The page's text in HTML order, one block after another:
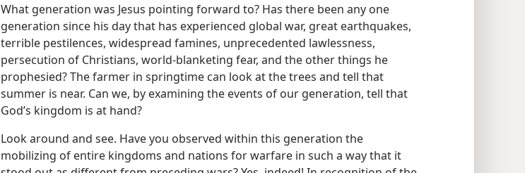
What generation was Jesus pointing forward to? Has there been any one
generation since his day that has experienced global war, great earthquakes,
terrible pestilences, widespread famines, unprecedented lawlessness,
persecution of Christians, world-blanketing fear, and the other things he
prophesied? The farmer in springtime can look at the trees and tell that
summer is near. Can we, by examining the events of our generation, tell that
God’s kingdom is at hand?
Look around and see. Have you observed within this generation the
mobilizing of entire kingdoms and nations for warfare in such a way that it